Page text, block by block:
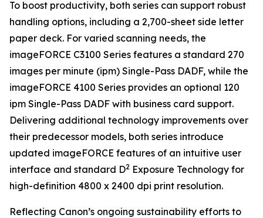
To boost productivity, both series can support robust
handling options, including a 2,700-sheet side letter
paper deck. For varied scanning needs, the
imageFORCE C3100 Series features a standard 270
images per minute (ipm) Single-Pass DADF, while the
imageFORCE 4100 Series provides an optional 120
ipm Single-Pass DADF with business card support.
Delivering additional technology improvements over
their predecessor models, both series introduce
updated imageFORCE features of an intuitive user
interface and standard D2 Exposure Technology for
high-definition 4800 x 2400 dpi print resolution.
Reflecting Canon’s ongoing sustainability efforts to